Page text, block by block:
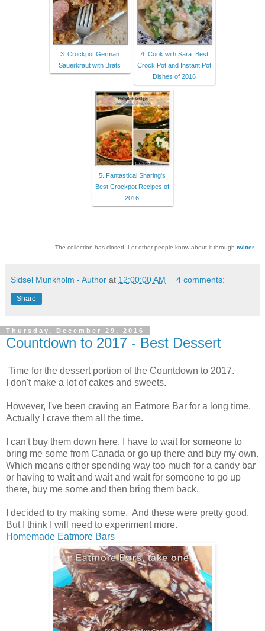
3. Crockpot German
Sauerkraut with Brats
4. Cook with Sara: Best
Crock Pot and Instant Pot
Dishes of 2016
5. Fantastical Sharing's
Best Crockpot Recipes of
2016
The collection has closed. Let other people know about it through twitter
Sidsel Munkholm - Author at 12:00:00 AM 4 comments:
Share
Thursday, December 29, 2016
Countdown to 2017 - Best Dessert
Time for the dessert portion of the Countdown to 2017.
I don't make a lot of cakes and sweets.
However, I've been craving an Eatmore Bar for a long time.
Actually I crave them all the time.
I can't buy them down here, I have to wait for someone to
bring me some from Canada or go up there and buy my own.
Which means either spending way too much for a candy bar
or having to wait and wait and wait for someone to go up
there, buy me some and then bring them back.
I decided to try making some. And these were pretty good.
But I think I will need to experiment more.
Homemade Eatmore Bars